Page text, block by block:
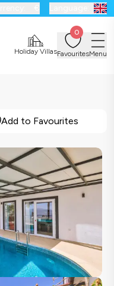
Holiday Villas
0
FavouritesMenu
Add to Favourites